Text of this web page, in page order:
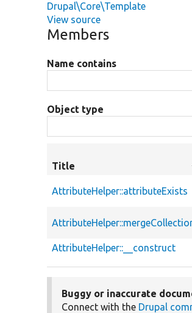
Drupal\Core\Template
View source
Members
Name contains
Object type
Title
AttributeHelper::attributeExists
AttributeHelper::__construct
Buggy or inaccurate
Connect with the Drupal